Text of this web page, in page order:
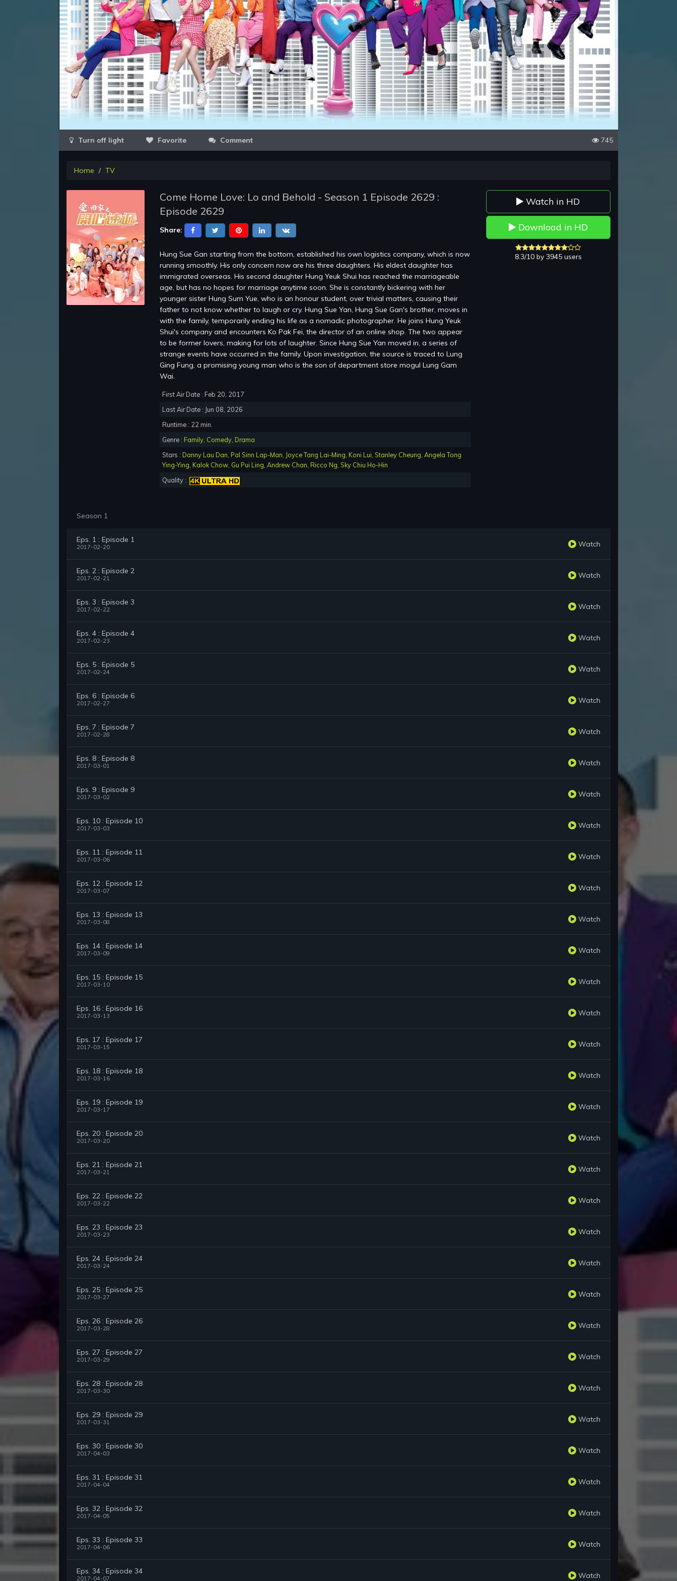
Video
Favorite Comment 745
Home TV
Come Home Love: Lo and Behold - Season 1 Episode 2629 :
Episode 2629
Share:
Hung Sue Gan starting from the bottom, established his own logistics company, which is now
running smoothly. His only concern now are his three daughters. His eldest daughter has
immigrated overseas. His second daughter Hung Yeuk Shui has reached the marriageable
age, but has no hopes for marriage anytime soon. She is constantly bickering with her
younger sister Hung Sum Yue, who is an honour student, over trivial matters, causing their
father to not know whether to laugh or cry. Hung Sue Yan, Hung Sue Gan's brother, moves in
with the family, temporarily ending his life as a nomadic photographer. He joins Hung Yeuk
Shui's company and encounters Ko Pak Fei, the director of an online shop. The two appear
to be former lovers, making for lots of laughter. Since Hung Sue Yan moved in, a series of
strange events have occurred in the family. Upon investigation, the source is traced to Lung
Ging Fung, a promising young man who is the son of department store mogul Lung Gam
Wai.
First Air Date : Feb 20, 2017
Last Air Date : Jun 08, 2026
Runtime : 22 min.
Genre : Family, Comedy, Drama
Stars : Danny Lau Dan, Pal Sinn Lap-Man, Joyce Tang Lai-Ming, Koni Lui, Stanley Cheung, Angela Tong
Ying-Ying, Kalok Chow, Gu Pui Ling, Andrew Chan, Ricco Ng, Sky Chiu Ho-Hin
Quality :
Watch in HD
Download in HD
8.3/10 by 3945 users
Season 1
Eps. 1 : Episode 1
2017-02-20 Watch
Eps. 2 : Episode 2
2017-02-21 Watch
Eps. 3 : Episode 3
2017-02-22 Watch
Eps. 4 : Episode 4
2017-02-23 Watch
Eps. 5 : Episode 5
2017-02-24 Watch
Eps. 6 : Episode 6
2017-02-27 Watch
Eps. 7 : Episode 7
2017-02-28 Watch
Eps. 8 : Episode 8
2017-03-01 Watch
Eps. 9 : Episode 9
2017-03-02 Watch
Eps. 10 : Episode 10
2017-03-03 Watch
Eps. 11 : Episode 11
2017-03-06 Watch
Eps. 12 : Episode 12
2017-03-07 Watch
Eps. 13 : Episode 13
2017-03-08 Watch
Eps. 14 : Episode 14
2017-03-09 Watch
Eps. 15 : Episode 15
2017-03-10 Watch
Eps. 16 : Episode 16
2017-03-13 Watch
Eps. 17 : Episode 17
2017-03-15 Watch
Eps. 18 : Episode 18
2017-03-16 Watch
Eps. 19 : Episode 19
2017-03-17 Watch
Eps. 20 : Episode 20
2017-03-20 Watch
Eps. 21 : Episode 21
2017-03-21 Watch
Eps. 22 : Episode 22
2017-03-22 Watch
Eps. 23 : Episode 23
2017-03-23 Watch
Eps. 24 : Episode 24
2017-03-24 Watch
Eps. 25 : Episode 25
2017-03-27 Watch
Eps. 26 : Episode 26
2017-03-28 Watch
Eps. 27 : Episode 27
2017-03-29 Watch
Eps. 28 : Episode 28
2017-03-30 Watch
Eps. 29 : Episode 29
2017-03-31 Watch
Eps. 30 : Episode 30
2017-04-03 Watch
Eps. 31 : Episode 31
2017-04-04 Watch
Eps. 32 : Episode 32
2017-04-05 Watch
Eps. 33 : Episode 33
2017-04-06 Watch
Eps. 34 : Episode 34
2017-04-07 Watch